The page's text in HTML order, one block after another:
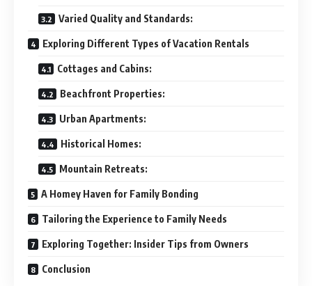
Varied Quality and Standards:
Exploring Different Types of Vacation Rentals
Cottages and Cabins:
Beachfront Properties:
Urban Apartments:
Historical Homes:
Mountain Retreats:
A Homey Haven for Family Bonding
Tailoring the Experience to Family Needs
Exploring Together: Insider Tips from Owners
Conclusion